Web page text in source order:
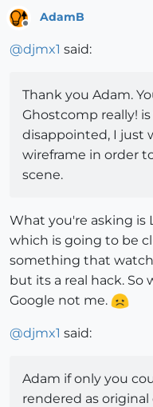
Offline
AdamB
@djmx1 said:
Thank you Adam.
Ghostcomp really!
disappointed, I just
wireframe in order
scene.
What you're asking is
which is going to be
something that
but its a real hack. So
Google not me.
@djmx1 said:
Adam if only you
rendered as